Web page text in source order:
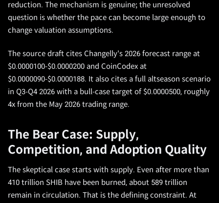
reduction. The mechanism is genuine; the unresolved
question is whether the pace can become large enough to
change valuation assumptions.
The source draft cites Changelly's 2026 forecast range at
$0.0000100-$0.0000200 and CoinCodex at
$0.0000090-$0.0000188. It also cites a full altseason scenario
in Q3-Q4 2026 with a bull-case target of $0.0000500, roughly
4x from the May 2026 trading range.
The Bear Case: Supply,
Competition, and Adoption Quality
The skeptical case starts with supply. Even after more than
410 trillion SHIB have been burned, about 589 trillion
remain in circulation. That is the defining constraint. At